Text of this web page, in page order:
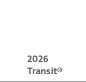
2026
Transit®